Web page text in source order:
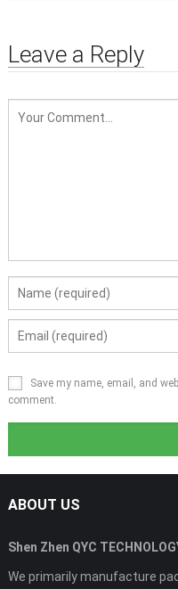
Leave a Reply
Save my name, email, and
comment.
ABOUT US
Shen Zhen QYC
We primarily manufacture